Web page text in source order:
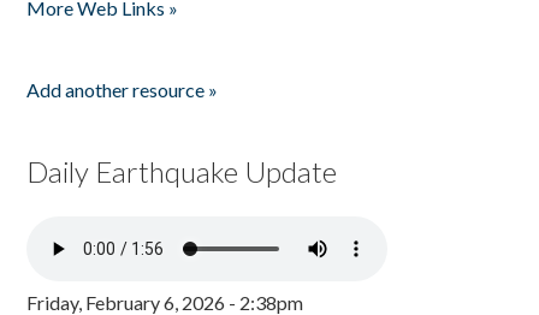
More Web Links »
Add another resource »
Daily Earthquake Update
Friday, February 6, 2026 - 2:38pm